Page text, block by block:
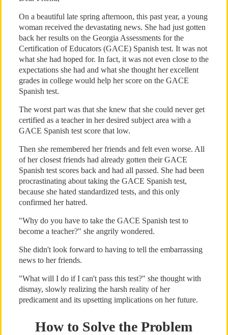
On a beautiful late spring afternoon, this past year, a young
woman received the devastating news. She had just gotten
back her results on the Georgia Assessments for the
Certification of Educators (GACE) Spanish test. It was not
what she had hoped for. In fact, it was not even close to the
expectations she had and what she thought her excellent
grades in college would help her score on the GACE
Spanish test.
The worst part was that she knew that she could never get
certified as a teacher in her desired subject area with a
GACE Spanish test score that low.
Then she remembered her friends and felt even worse. All
of her closest friends had already gotten their GACE
Spanish test scores back and had all passed. She had been
procrastinating about taking the GACE Spanish test,
because she hated standardized tests, and this only
confirmed her hatred.
"Why do you have to take the GACE Spanish test to
become a teacher?" she angrily wondered.
She didn't look forward to having to tell the embarrassing
news to her friends.
"What will I do if I can't pass this test?" she thought with
dismay, slowly realizing the harsh reality of her
predicament and its upsetting implications on her future.
How to Solve the Problem